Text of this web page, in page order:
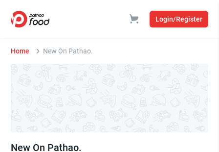
Login/Register
Home New On Pathao.
New On Pathao.